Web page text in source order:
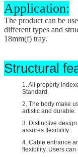
Application:
The product can be
different types and
18mm(f) tray.
Structural
1. All property
Standard.
2. The body make
artistic and durable.
3. Distinctive
assures flexibility.
4. Cable entrance
flexibility. Users